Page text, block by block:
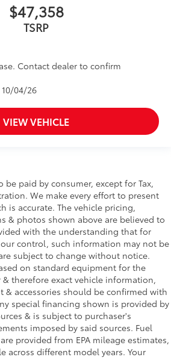
$47,358
TSRP
Contact dealer to confirm
04/26
VIEW VEHICLE
be paid by consumer, except for Tax,
We make every effort to present
is accurate. The vehicle pricing,
& photos shown above are believed to
with the understanding that for
control, such information may not be
subject to change without notice.
on standard equipment for the
therefore exact vehicle information,
& accessories should be confirmed with
special financing shown is provided by
& is subject to purchaser's
imposed by said sources. Fuel
provided from EPA mileage estimates,
across different model years. Your